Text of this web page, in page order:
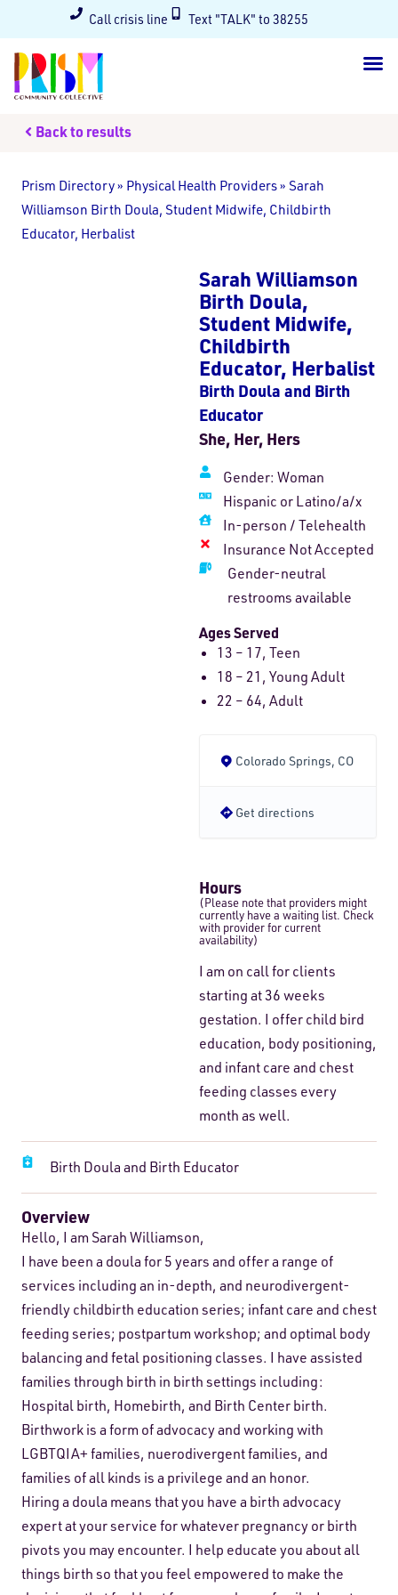
Call crisis line Text "TALK" to 38255
Back to results
Prism Directory» Physical Health Providers» Sarah
Williamson Birth Doula, Student Midwife, Childbirth
Educator, Herbalist
Sarah Williamson
Birth Doula,
Student Midwife,
Childbirth
Educator, Herbalist
Birth Doula and Birth
Educator
She, Her, Hers
Gender: Woman
Hispanic or Latino/a/x
In-person / Telehealth
Insurance Not Accepted
Gender-neutral
restrooms available
Ages Served
13 – 17, Teen
18 – 21, Young Adult
22 – 64, Adult
Colorado Springs, CO
Get directions
Hours
(Please note that providers might
currently have a waiting list. Check
with provider for current
availability)
I am on call for clients
starting at 36 weeks
gestation. I offer child bird
education, body positioning,
and infant care and chest
feeding classes every
month as well.
Birth Doula and Birth Educator
Overview
Hello, I am Sarah Williamson,
I have been a doula for 5 years and offer a range of
services including an in-depth, and neurodivergent-
friendly childbirth education series; infant care and chest
feeding series; postpartum workshop; and optimal body
balancing and fetal positioning classes. I have assisted
families through birth in birth settings including:
Hospital birth, Homebirth, and Birth Center birth.
Birthwork is a form of advocacy and working with
LGBTQIA+ families, nuerodivergent families, and
families of all kinds is a privilege and an honor.
Hiring a doula means that you have a birth advocacy
expert at your service for whatever pregnancy or birth
pivots you may encounter. I help educate you about all
things birth so that you feel empowered to make the